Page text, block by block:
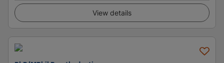
View details